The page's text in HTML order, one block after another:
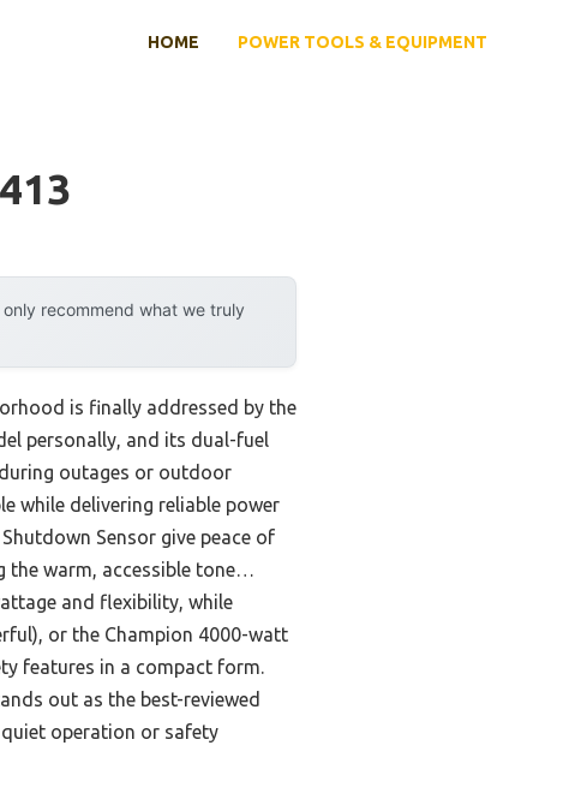
HOME POWER TOOLS & EQUIPMENT
recommend what we truly
is finally addressed by the
personally, and its dual-fuel
outages or outdoor
while delivering reliable power
Sensor give peace of
the warm, accessible tone…
and flexibility, while
or the Champion 4000-watt
features in a compact form.
out as the best-reviewed
operation or safety